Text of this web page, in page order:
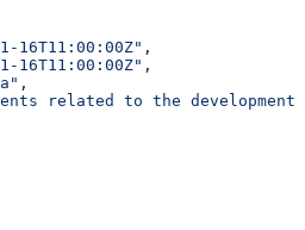
16T11:00:00Z" ,
16T11:00:00Z" ,
,
related to the